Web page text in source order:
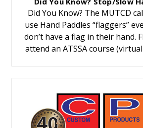
Did You Know? The MUTCD
use Hand Paddles “flaggers”
don’t have a flag in their hand.
attend an ATSSA course